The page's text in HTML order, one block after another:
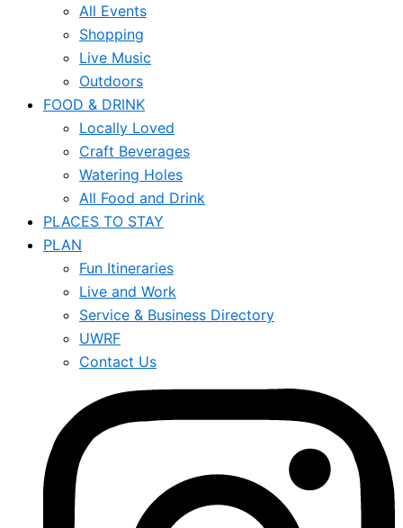
All Events
Shopping
Live Music
Outdoors
FOOD & DRINK
Locally Loved
Craft Beverages
Watering Holes
All Food and Drink
PLACES TO STAY
PLAN
Fun Itineraries
Live and Work
Service & Business Directory
UWRF
Contact Us